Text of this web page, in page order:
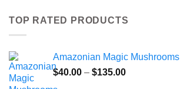
TOP RATED PRODUCTS
Amazonian Magic Mushrooms
$40.00 – $135.00Price